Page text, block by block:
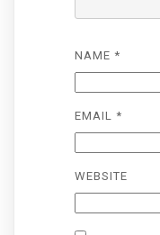
NAME *
EMAIL *
WEBSITE